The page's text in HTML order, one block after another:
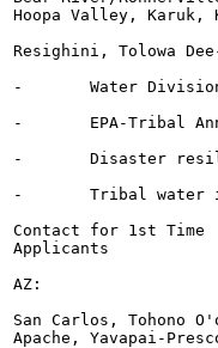
Hoopa Valley, Karuk,
Resighini, Tolowa
-	Water Division Tribal Consultation Coordinator (w/ Montes)
-	EPA-Tribal Annual Conference lead
-	Disaster resilience and preparedness, drought, and reuse
-	Tribal water infrastructure liaison
Contact for 1st Time
Applicants
AZ:
San Carlos, Tohono
Apache, Yavapai-